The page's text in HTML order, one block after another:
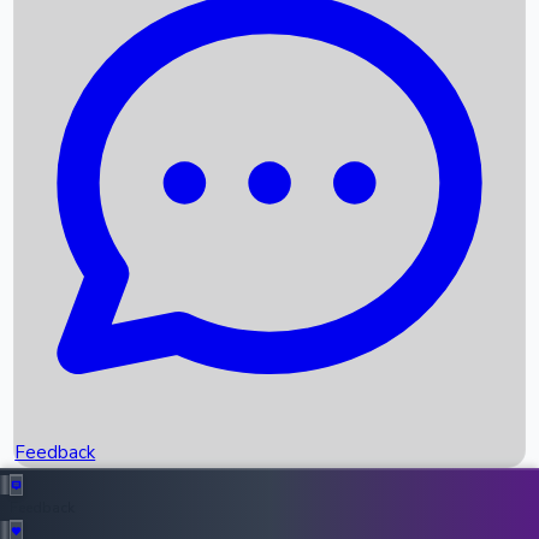
Recent News
Box Office Records
Upcoming Movies
Recent OTT Movies
Feedback